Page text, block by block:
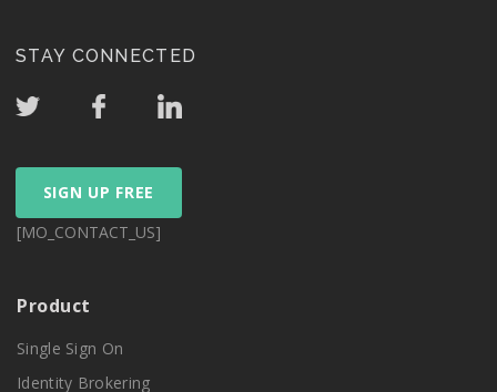
STAY CONNECTED
SIGN UP FREE
[MO_CONTACT_US]
Product
Single Sign On
Identity Brokering